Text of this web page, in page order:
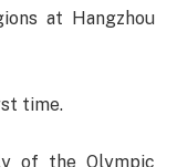
at Hangzhou
time.
of the Olympic